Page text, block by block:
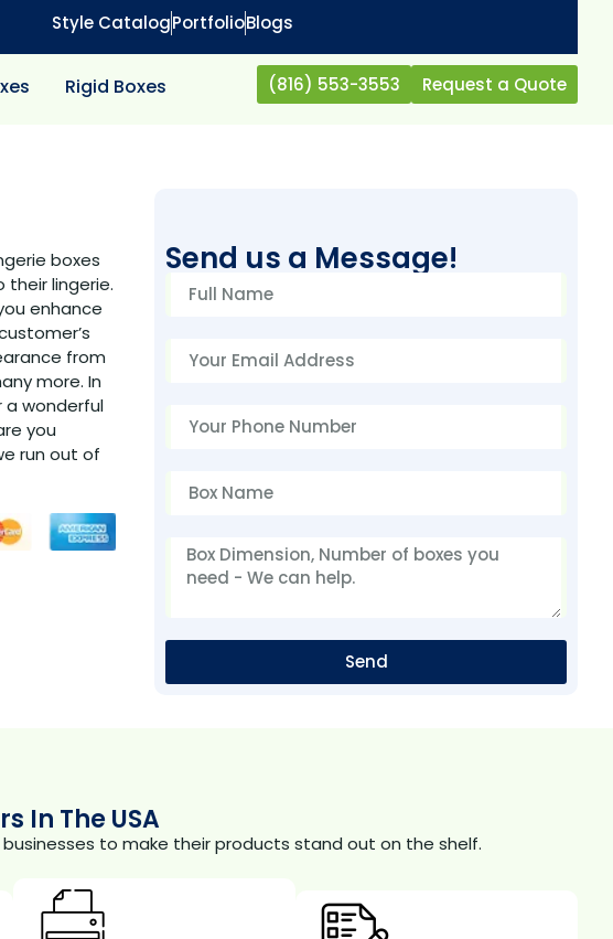
Style CatalogPortfolioBlogs
Rigid Boxes (816) 553-3553 Request a Quote
boxes
lingerie.
enhance
from
more. In
a wonderful
you
run out of
Send us a Message!
Send
In The USA
to make their products stand out on the shelf.